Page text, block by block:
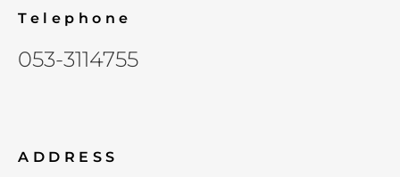
Telephone
053-3114755
ADDRESS